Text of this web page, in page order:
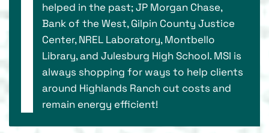
helped in the past; JP Morgan Chase,
Bank of the West, Gilpin County Justice
Center, NREL Laboratory, Montbello
Library, and Julesburg High School. MSI is
always shopping for ways to help clients
around Highlands Ranch cut costs and
remain energy efficient!